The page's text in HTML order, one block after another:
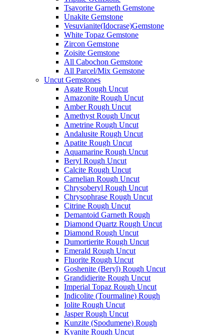
Tsavorite Garneth Gemstone
Unakite Gemstone
Vesuvianite(Idocrase)Gemstone
White Topaz Gemstone
Zircon Gemstone
Zoisite Gemstone
All Cabochon Gemstone
All Parcel/Mix Gemstone
Uncut Gemstones
Agate Rough Uncut
Amazonite Rough Uncut
Amber Rough Uncut
Amethyst Rough Uncut
Ametrine Rough Uncut
Andalusite Rough Uncut
Apatite Rough Uncut
Aquamarine Rough Uncut
Beryl Rough Uncut
Calcite Rough Uncut
Carnelian Rough Uncut
Chrysoberyl Rough Uncut
Chrysophrase Rough Uncut
Citrine Rough Uncut
Demantoid Garneth Rough
Diamond Quartz Rough Uncut
Diamond Rough Uncut
Dumortierite Rough Uncut
Emerald Rough Uncut
Fluorite Rough Uncut
Goshenite (Beryl) Rough Uncut
Grandidierite Rough Uncut
Imperial Topaz Rough Uncut
Indicolite (Tourmaline) Rough
Iolite Rough Uncut
Jasper Rough Uncut
Kunzite (Spodumene) Rough
Kyanite Rough Uncut